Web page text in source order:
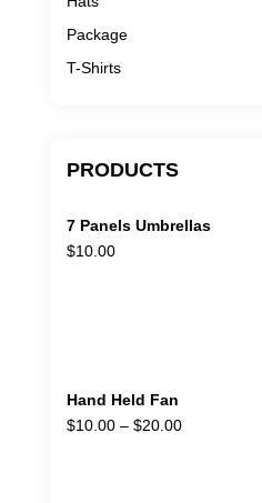
Package
T-Shirts
PRODUCTS
7 Panels Umbrellas
$10.00
Hand Held Fan
$10.00 – $20.00Price